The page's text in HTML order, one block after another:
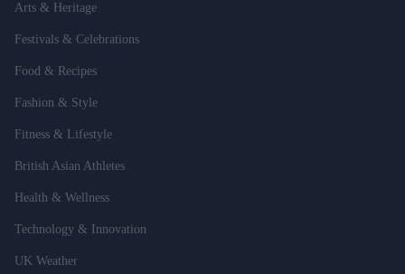
Arts & Heritage
Festivals & Celebrations
Food & Recipes
Fashion & Style
Fitness & Lifestyle
British Asian Athletes
Health & Wellness
Technology & Innovation
UK Weather